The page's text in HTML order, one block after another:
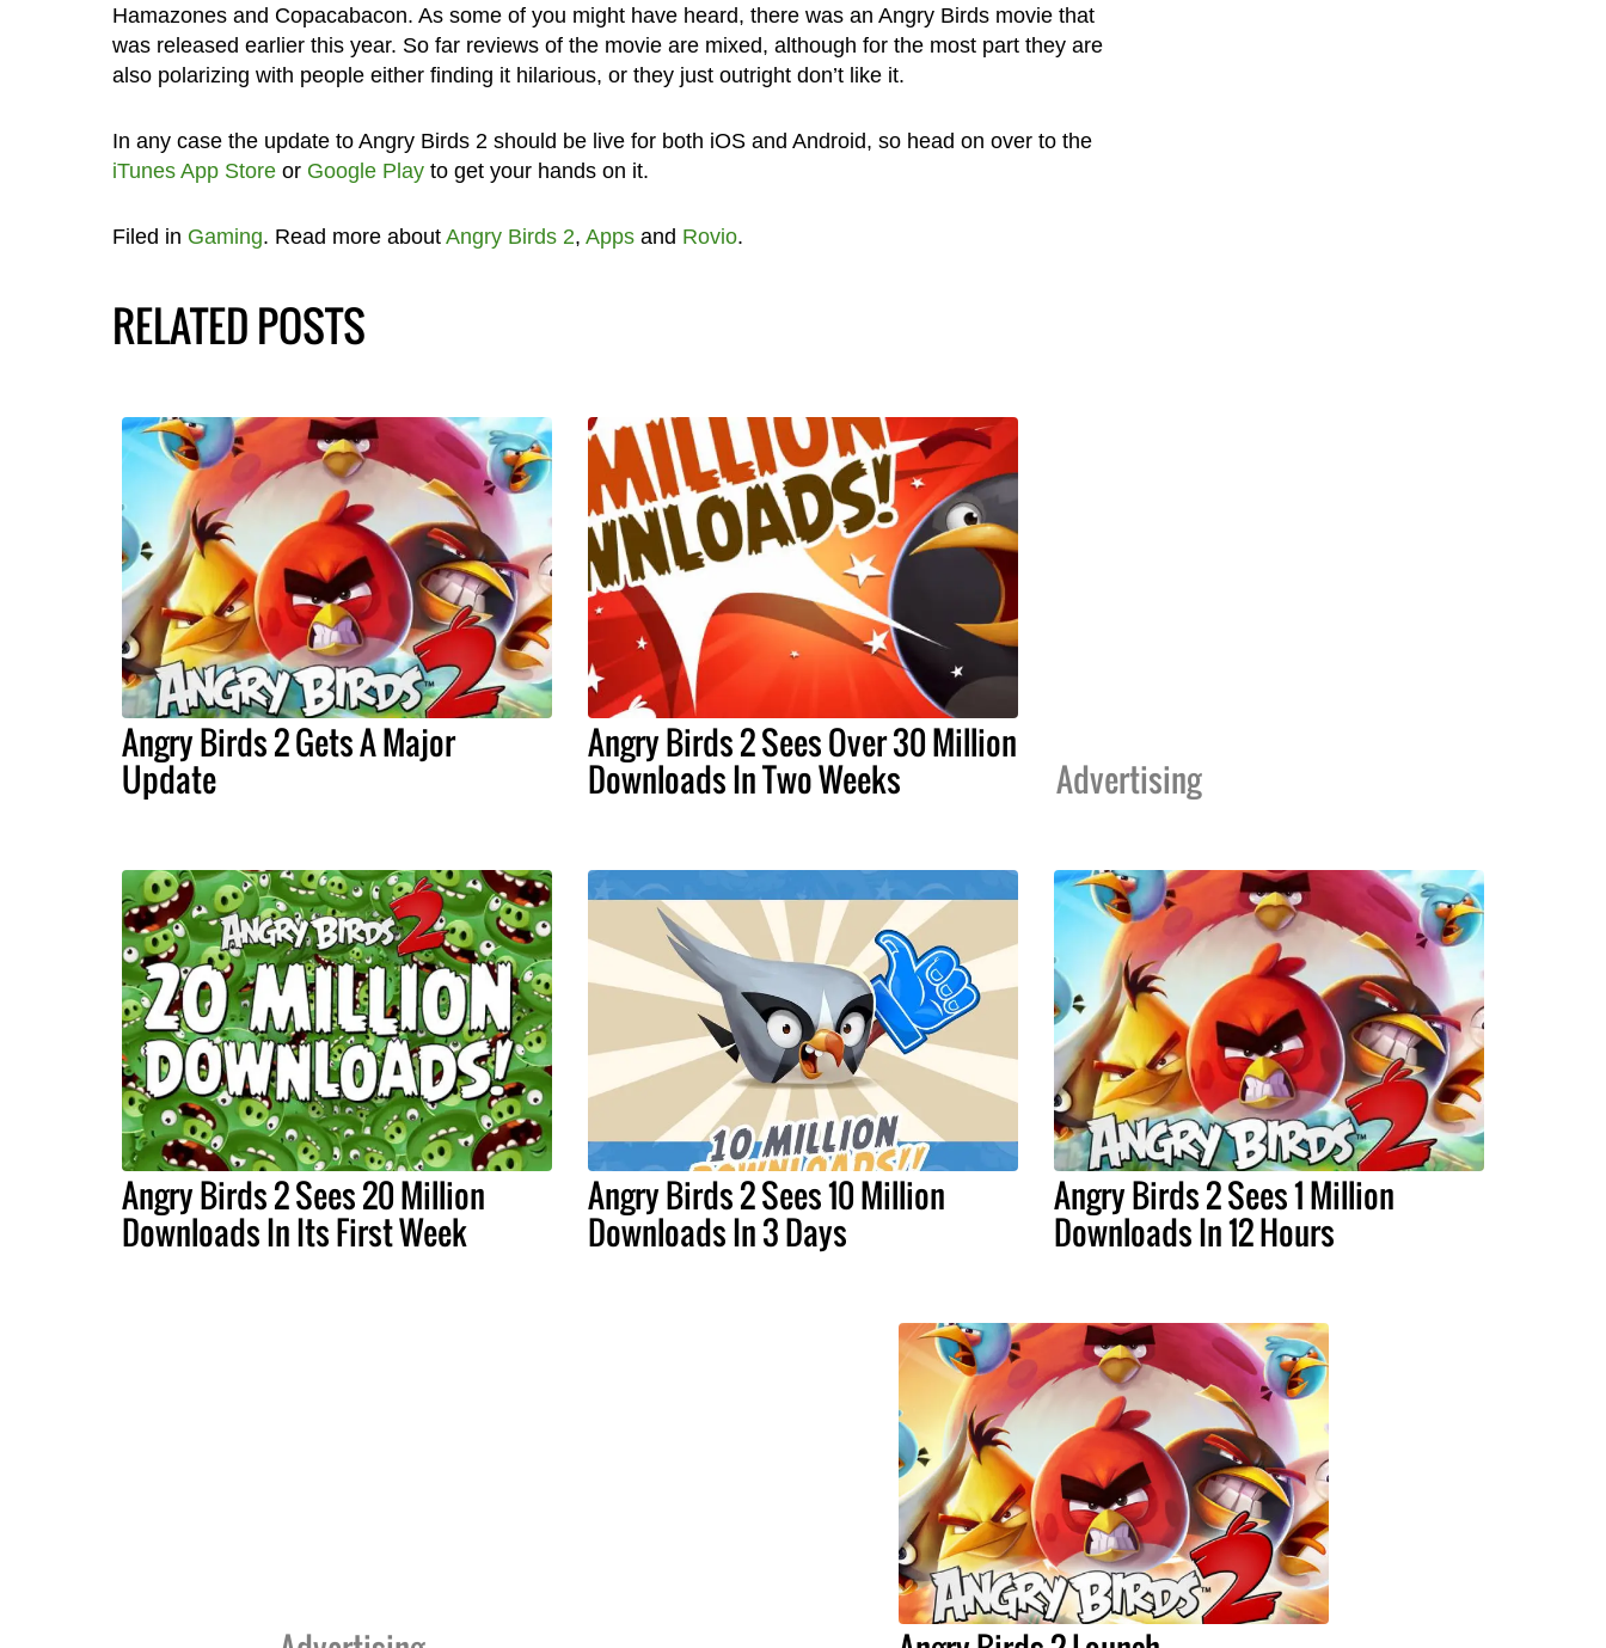
Hamazones and Copacabacon. As some of you might have heard, there was an Angry Birds movie that
was released earlier this year. So far reviews of the movie are mixed, although for the most part they are
also polarizing with people either finding it hilarious, or they just outright don’t like it.
In any case the update to Angry Birds 2 should be live for both iOS and Android, so head on over to the
iTunes App Storeor Google Playto get your hands on it.
Filed in Gaming. Read more about Angry Birds 2, Appsand Rovio.
RELATED POSTS
Angry Birds 2 Gets A Major
Update
Angry Birds 2 Sees Over 30 Million
Downloads In Two Weeks Advertising
Angry Birds 2 Sees 20 Million
Downloads In Its First Week
Angry Birds 2 Sees 10 Million
Downloads In 3 Days
Angry Birds 2 Sees 1 Million
Downloads In 12 Hours